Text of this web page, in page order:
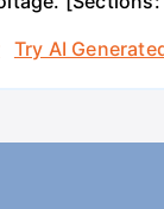
Try AI